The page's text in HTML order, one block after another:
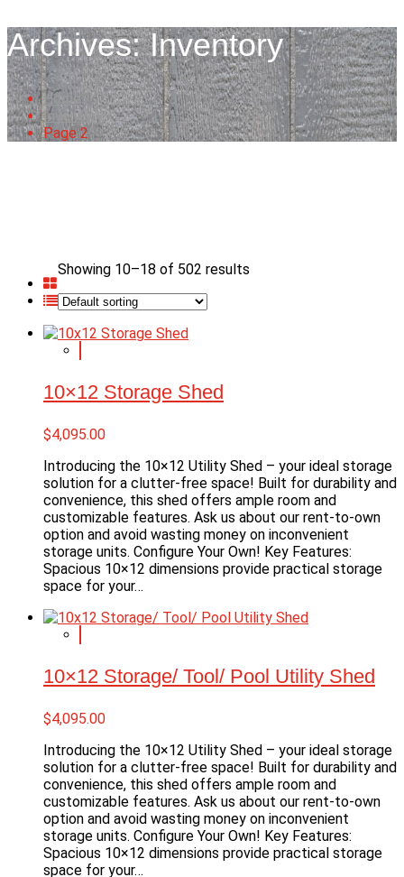
Archives:Inventory
Home
Inventory
Page 2
Showing 10–18 of 502 results
10×12 Storage Shed
$4,095.00
Introducing the 10×12 Utility Shed – your ideal storage
solution for a clutter-free space! Built for durability and
convenience, this shed offers ample room and
customizable features. Ask us about our rent-to-own
option and avoid wasting money on inconvenient
storage units. Configure Your Own! Key Features:
Spacious 10×12 dimensions provide practical storage
space for your…
10×12 Storage/ Tool/ Pool Utility Shed
$4,095.00
Introducing the 10×12 Utility Shed – your ideal storage
solution for a clutter-free space! Built for durability and
convenience, this shed offers ample room and
customizable features. Ask us about our rent-to-own
option and avoid wasting money on inconvenient
storage units. Configure Your Own! Key Features:
Spacious 10×12 dimensions provide practical storage
space for your…